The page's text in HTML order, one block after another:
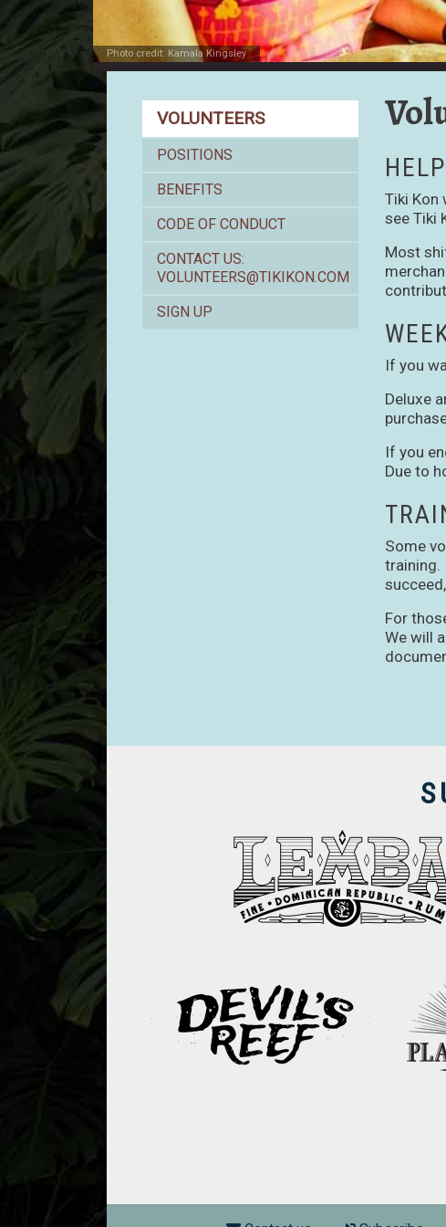
Photo credit: Kamala Kingsley
Tiki Kon
see Tiki
Most
If you
Deluxe
If you
Due to
Some
training.
For
We will
Volunteers
VOLUNTEERS
POSITIONS
BENEFITS
CODE OF CONDUCT
CONTACT US:
VOLUNTEERS@TIKIKON.COM
SIGN UP